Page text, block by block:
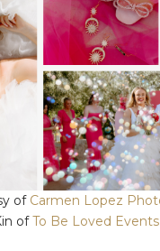
of Carmen Lopez
ofTo Be Loved Events